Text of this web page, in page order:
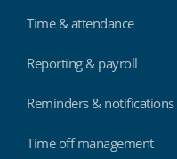
Time & attendance
Reporting & payroll
Reminders & notifications
Time off management